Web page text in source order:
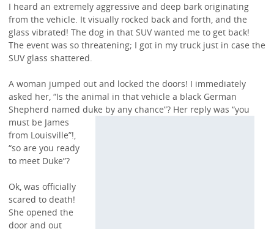
I heard an extremely aggressive and deep bark originating
from the vehicle. It visually rocked back and forth, and the
glass vibrated! The dog in that SUV wanted me to get back!
The event was so threatening; I got in my truck just in case the
SUV glass shattered.
A woman jumped out and locked the doors! I immediately
asked her, “Is the animal in that vehicle a black German
Shepherd named duke by any chance”? Her reply was “you
must be James
from Louisville”!,
“so are you ready
to meet Duke”?
Ok, was officially
scared to death!
She opened the
door and out